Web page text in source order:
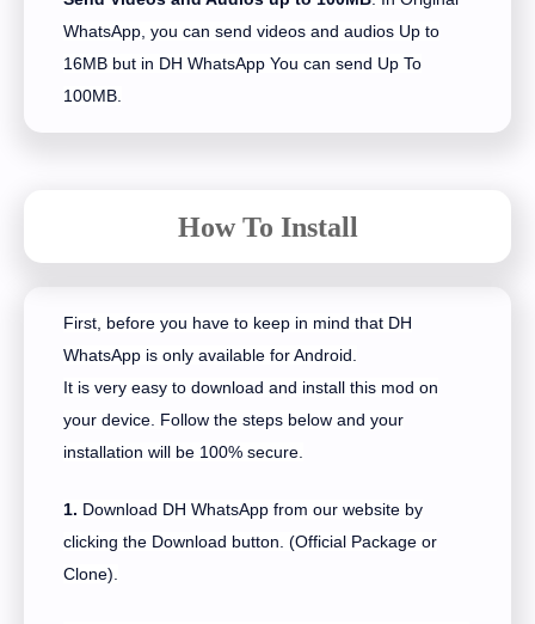
WhatsApp, you can send videos and audios Up to
16MB but in DH WhatsApp You can send Up To
100MB.
How To Install
First, before you have to keep in mind that DH
WhatsApp is only available for Android.
It is very easy to download and install this mod on
your device. Follow the steps below and your
installation will be 100% secure.
1. Download DH WhatsApp from our website by
clicking the Download button. (Official Package or
Clone).